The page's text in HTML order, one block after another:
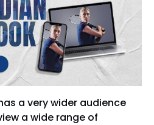
a very wider audience
a wide range of